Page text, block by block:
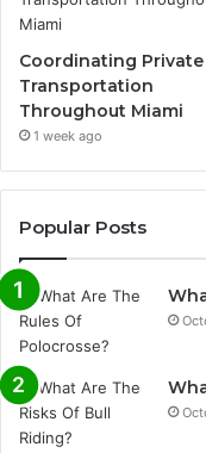
Coordinating Private
Transportation
Throughout Miami
1 week ago
Popular Posts